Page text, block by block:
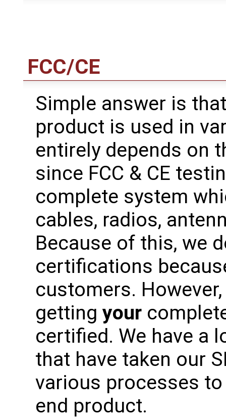
FCC/CE
Simple answer is
product is used in
entirely depends on
since FCC & CE
complete system
cables, radios,
Because of this, we
certifications
customers.
getting your
certified. We have a
that have taken our
various processes
end product.